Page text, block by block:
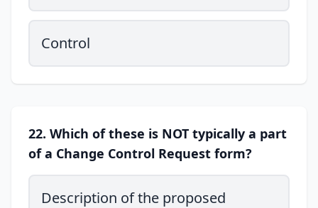
Control
22. Which of these is NOT typically a part
of a Change Control Request form?
Description of the proposed